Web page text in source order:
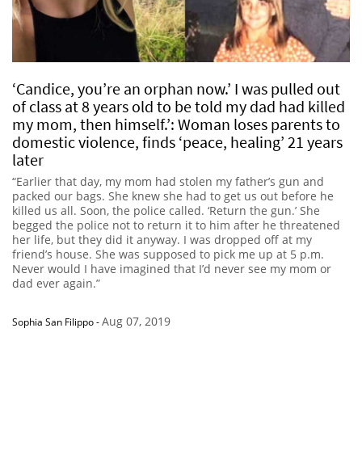
‘Candice, you’re an orphan now.’ I was pulled out
of class at 8 years old to be told my dad had killed
my mom, then himself.’: Woman loses parents to
domestic violence, finds ‘peace, healing’ 21 years
later
“Earlier that day, my mom had stolen my father’s gun and
packed our bags. She knew she had to get us out before he
killed us all. Soon, the police called. ‘Return the gun.’ She
begged the police not to return it to him after he threatened
her life, but they did it anyway. I was dropped off at my
friend’s house. She was supposed to pick me up at 5 p.m.
Never would I have imagined that I’d never see my mom or
dad ever again.”
Sophia San Filippo-Aug 07, 2019